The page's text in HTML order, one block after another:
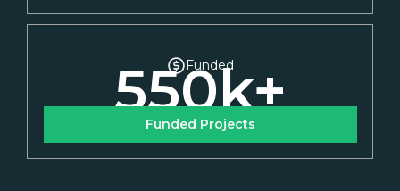
Funded
550k+
Funded Projects